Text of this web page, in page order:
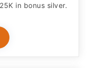
in bonus silver.